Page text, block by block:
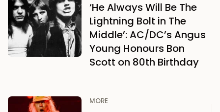
‘He Always Will Be The
Lightning Bolt in The
Middle’: AC/DC’s Angus
Young Honours Bon
Scott on 80th Birthday
MORE